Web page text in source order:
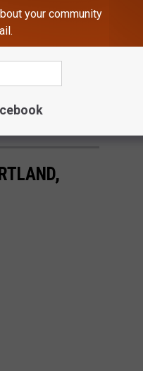
your community